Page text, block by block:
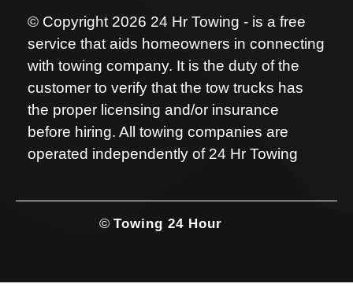
© Copyright 2026 24 Hr Towing - is a free
service that aids homeowners in connecting
with towing company. It is the duty of the
customer to verify that the tow trucks has
the proper licensing and/or insurance
before hiring. All towing companies are
operated independently of 24 Hr Towing
© Towing 24 Hour